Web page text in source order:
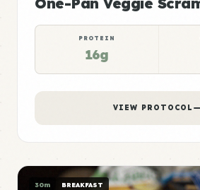
PROTEIN
16g
VIEW PROTOCOL
30m BREAKFAST